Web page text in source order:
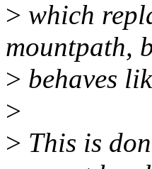
> which
mountpath,
> behaves
>
> This is